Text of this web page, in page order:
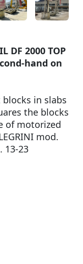
DF 2000 TOP
hand on
in slabs
the blocks
of motorized
mod.
13-23